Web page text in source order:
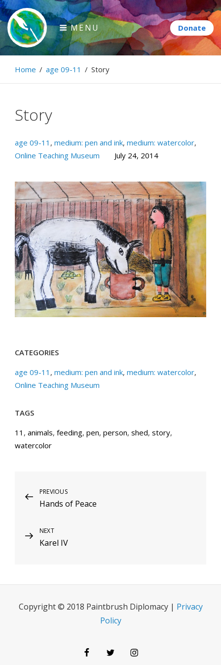
Skip
to
content
Paintbrush Diplomacy
Connecting people through art.
MENU
Home / age 09-11 / Story
Story
age 09-11 , medium: pen and ink, medium: watercolor,
Online Teaching Museum
July 24, 2014
CATEGORIES
age 09-11 , medium: pen and ink, medium: watercolor,
Online Teaching Museum
TAGS
11 , animals, feeding, pen, person, shed, story,
watercolor
Post
navigation
Previous
Post
PREVIOUS
Hands of Peace
Next
Post
NEXT
Karel IV
Copyright © 2018 Paintbrush Diplomacy | Privacy
Policy
FacebookTwitterInstagram